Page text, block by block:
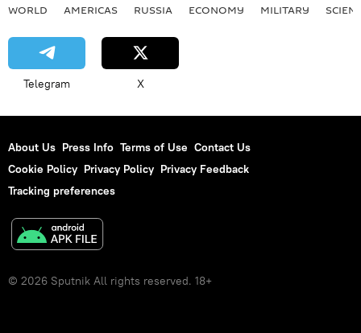
WORLD AMERICAS RUSSIA ECONOMY MILITARY
Telegram X
About Us Press Info Terms of Use Contact Us
Cookie Policy Privacy Policy Privacy Feedback
Tracking preferences
© 2026 Sputnik All rights reserved. 18+